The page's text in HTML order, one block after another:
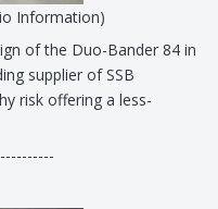
Information)
of the Duo-Bander 84 in
supplier of SSB
risk offering a less-